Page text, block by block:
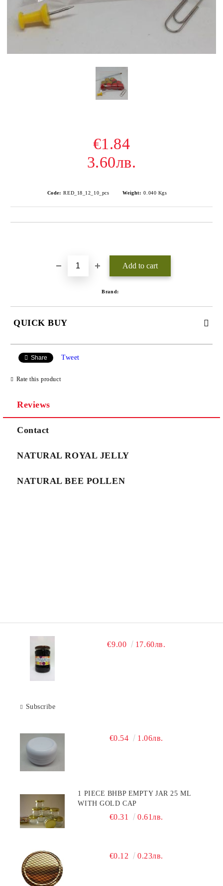
€1.84
3.60лв.
Code: RED_18_12_10_pcs Weight: 0.040 Kgs
Brand:
QUICK BUY
Share Tweet
Rate this product
Reviews
Contact
NATURAL ROYAL JELLY
NATURAL BEE POLLEN
€9.00 17.60лв.
Subscribe
€0.54 1.06лв.
1 PIECE BHBP EMPTY JAR 25 ML
WITH GOLD CAP
€0.31 0.61лв.
€0.12 0.23лв.